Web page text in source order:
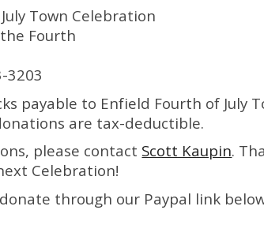
Town Celebration
Fourth
3203
payable to Enfield Fourth of July
are tax-deductible.
please contact Scott Kaupin.
Celebration!
through our Paypal link